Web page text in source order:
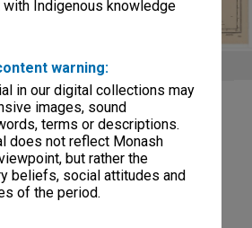
with Indigenous knowledge
warning:
in our digital collections may
images, sound
terms or descriptions.
does not reflect Monash
but rather the
beliefs, social attitudes and
of the period.
in the Hydrographic Department to
Branch, Sydney by permission
1874, electrotyped 1934